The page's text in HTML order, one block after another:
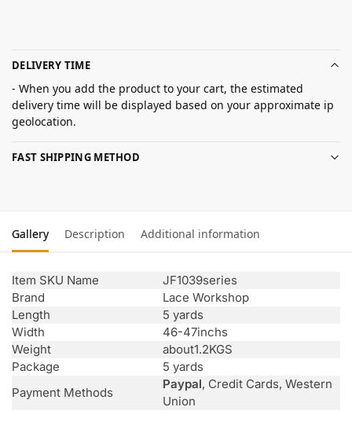
DELIVERY TIME
- When you add the product to your cart, the estimated
delivery time will be displayed based on your approximate ip
geolocation.
FAST SHIPPING METHOD
Gallery Description Additional information
Item SKU Name
JF1039series
Brand
Lace Workshop
Length
5 yards
Width
46-47inchs
Weight
about1.2KGS
Package
5 yards
Payment Methods
Paypal, Credit Cards, Western
Union